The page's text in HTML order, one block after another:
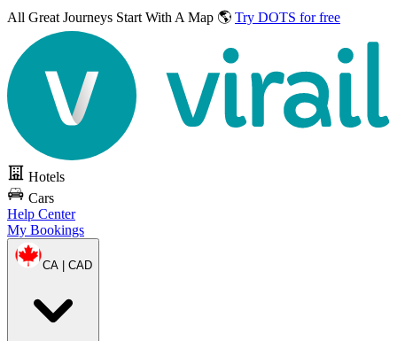
All Great Journeys Start With A Map 🌎 Try DOTS for free
Hotels
Cars
Help Center
My Bookings
CA | CAD